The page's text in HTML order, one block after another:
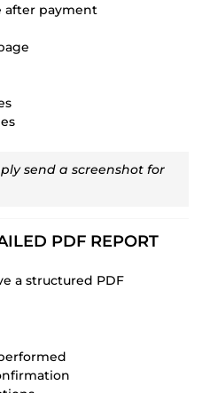
after payment
send a screenshot for
PDF REPORT
a structured PDF